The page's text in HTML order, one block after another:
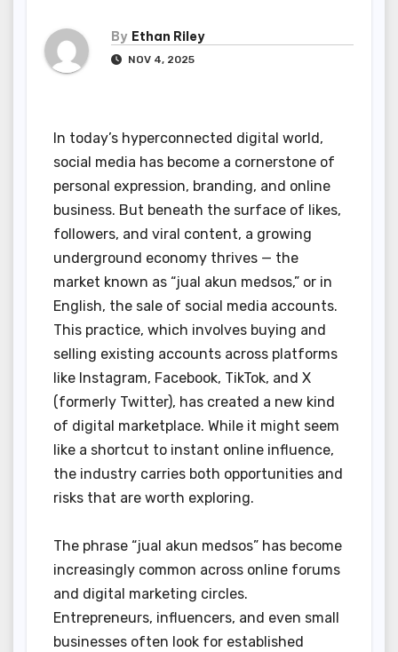
By Ethan Riley
NOV 4, 2025
In today’s hyperconnected digital world,
social media has become a cornerstone of
personal expression, branding, and online
business. But beneath the surface of likes,
followers, and viral content, a growing
underground economy thrives — the
market known as “jual akun medsos,” or in
English, the sale of social media accounts.
This practice, which involves buying and
selling existing accounts across platforms
like Instagram, Facebook, TikTok, and X
(formerly Twitter), has created a new kind
of digital marketplace. While it might seem
like a shortcut to instant online influence,
the industry carries both opportunities and
risks that are worth exploring.
The phrase “jual akun medsos” has become
increasingly common across online forums
and digital marketing circles.
Entrepreneurs, influencers, and even small
businesses often look for established